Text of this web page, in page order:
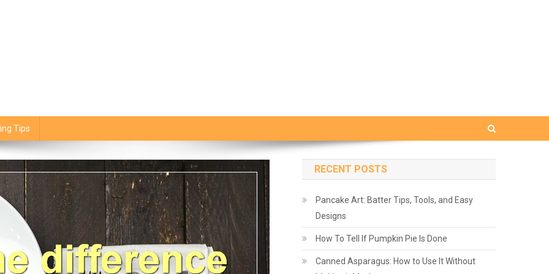
Tips
RECENT POSTS
Pancake Art: Batter Tips, Tools, and Easy
Designs
How To Tell If Pumpkin Pie Is Done
Canned Asparagus: How to Use It Without